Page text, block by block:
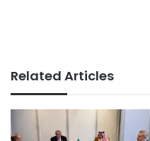
Related Articles